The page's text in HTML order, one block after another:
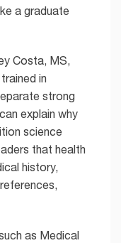
a graduate
Costa, MS,
in
strong
explain why
science
that health
history,
as Medical